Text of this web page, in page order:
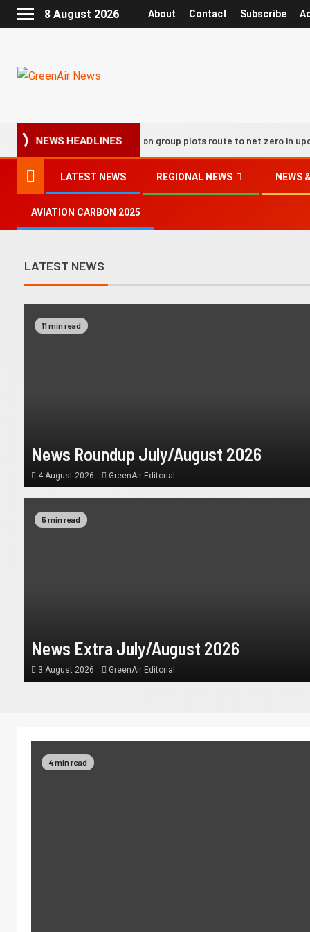
8 August 2026 About Contact Subscribe
NEWS HEADLINES
UK aviation group plots route to net zero in updated
LATEST NEWS REGIONAL NEWS NEWS
AVIATION CARBON 2025
LATEST NEWS
11 min read
News Roundup July/August 2026
4 August 2026 GreenAir Editorial
5 min read
News Extra July/August 2026
3 August 2026 GreenAir Editorial
4 min read